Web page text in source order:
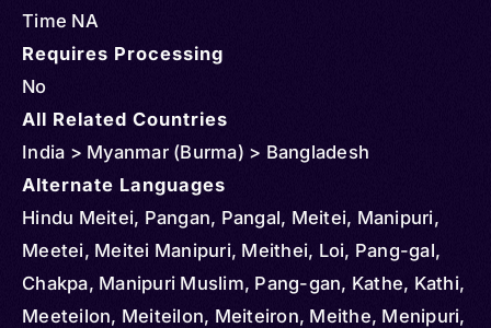
Time NA
Requires Processing
No
All Related Countries
India > Myanmar (Burma) > Bangladesh
Alternate Languages
Hindu Meitei, Pangan, Pangal, Meitei, Manipuri,
Meetei, Meitei Manipuri, Meithei, Loi, Pang-gal,
Chakpa, Manipuri Muslim, Pang-gan, Kathe, Kathi,
Meeteilon, Meiteilon, Meiteiron, Meithe, Menipuri,